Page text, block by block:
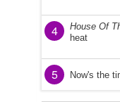
4 House Of
heat
5 Now's the